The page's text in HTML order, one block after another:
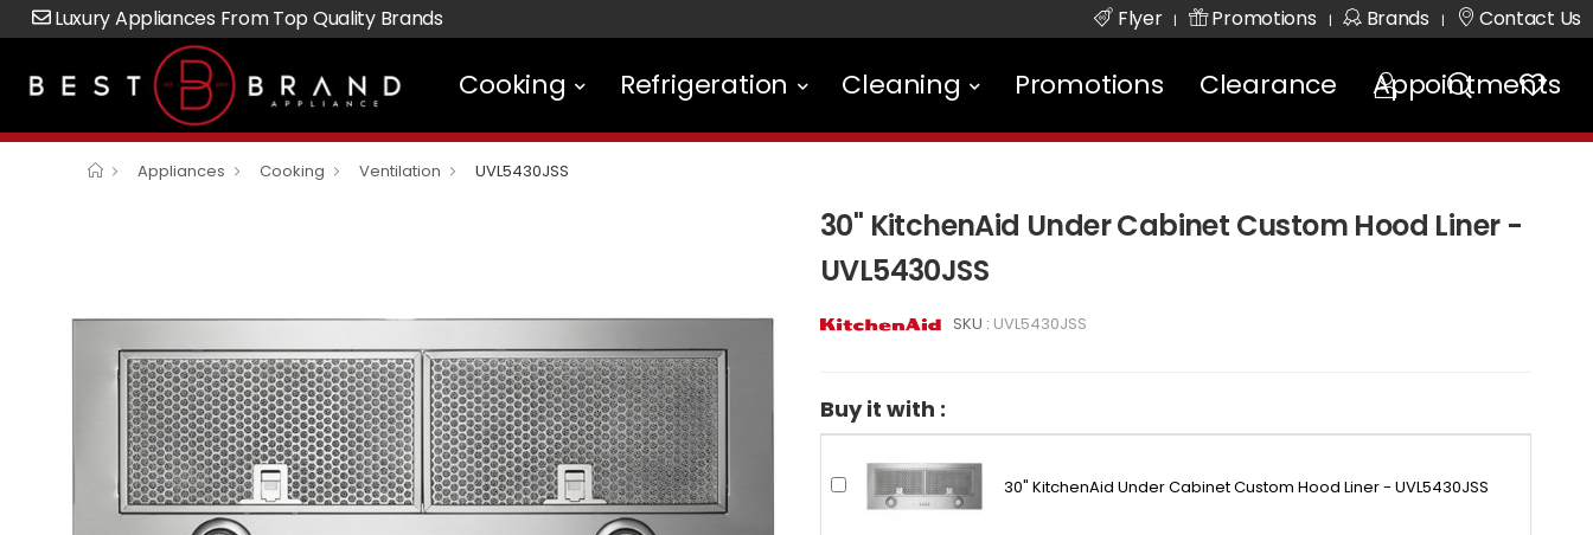
Luxury Appliances From Top Quality Brands Flyer | Promotions | Brands | Contact Us
Cooking Refrigeration Cleaning Promotions Clearance Appointments
Appliances Cooking Ventilation UVL5430JSS
30" KitchenAid Under Cabinet Custom Hood Liner -
UVL5430JSS
SKU : UVL5430JSS
Buy it with :
30" KitchenAid Under Cabinet Custom Hood Liner - UVL5430JSS